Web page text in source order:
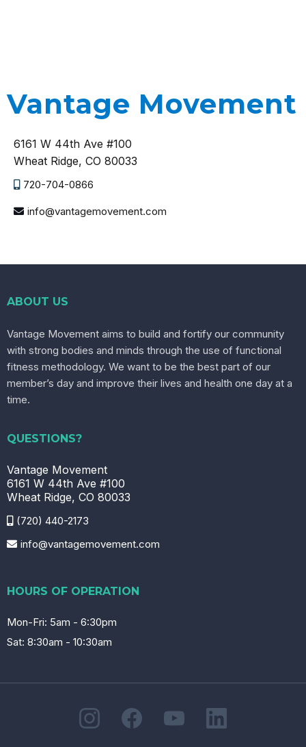
Vantage Movement
6161 W 44th Ave #100
Wheat Ridge, CO 80033
720-704-0866
info@vantagemovement.com
ABOUT US
Vantage Movement aims to build and fortify our community
with strong bodies and minds through the use of functional
fitness methodology. We want to be the best part of our
member’s day and improve their lives and health one day at a
time.
QUESTIONS?
Vantage Movement
6161 W 44th Ave #100
Wheat Ridge, CO 80033
(720) 440-2173
info@vantagemovement.com
HOURS OF OPERATION
Mon-Fri: 5am - 6:30pm
Sat: 8:30am - 10:30am